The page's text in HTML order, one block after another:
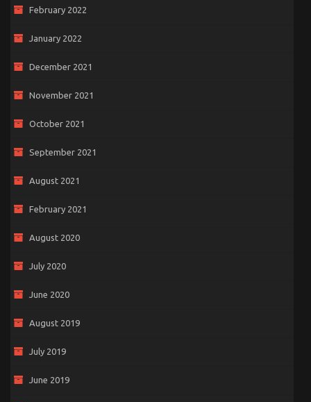
February 2022
January 2022
December 2021
November 2021
October 2021
September 2021
August 2021
February 2021
August 2020
July 2020
June 2020
August 2019
July 2019
June 2019